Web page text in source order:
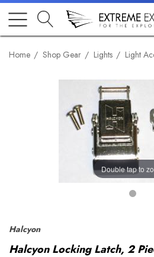
Home Shop Gear Lights Light
Double tap to
Halcyon
Halcyon Locking Latch, 2